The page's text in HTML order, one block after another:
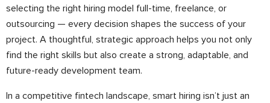
selecting the right hiring model full-time, freelance, or
outsourcing — every decision shapes the success of your
project. A thoughtful, strategic approach helps you not only
find the right skills but also create a strong, adaptable, and
future-ready development team.
In a competitive fintech landscape, smart hiring isn’t just an